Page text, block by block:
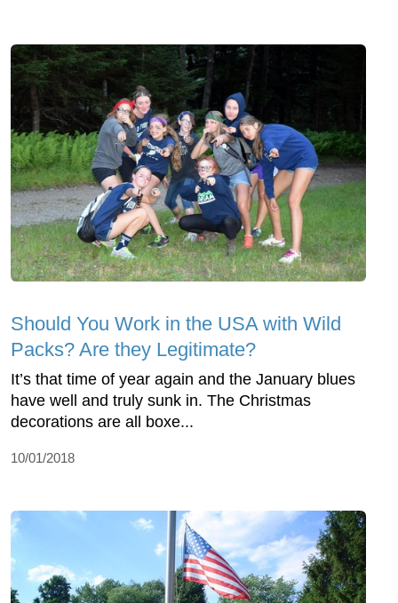
Should You Work in the USA with Wild
Packs? Are they Legitimate?
It’s that time of year again and the January blues
have well and truly sunk in. The Christmas
decorations are all boxe...
10/01/2018